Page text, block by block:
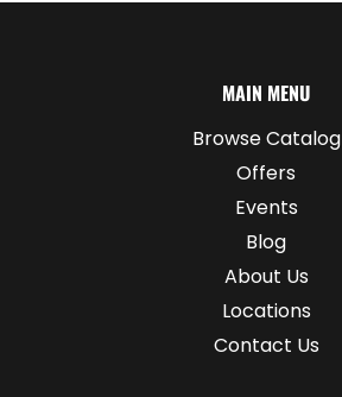
MAIN MENU
Browse Catalog
Offers
Events
Blog
About Us
Locations
Contact Us